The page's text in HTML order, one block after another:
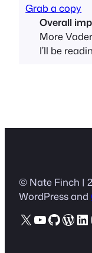
Grab a copy
Overall
More
I’ll be
© Nate Finch |
WordPress and
X YouTube